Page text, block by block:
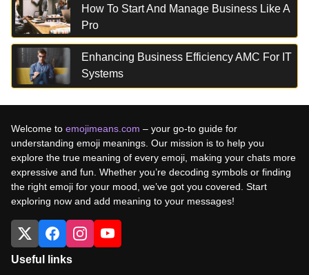
How To Start And Manage Business Like A
Pro
Enhancing Business Efficiency AMC For IT
Systems
Welcome to emojimeans.com – your go-to guide for
understanding emoji meanings. Our mission is to help you
explore the true meaning of every emoji, making your chats more
expressive and fun. Whether you’re decoding symbols or finding
the right emoji for your mood, we’ve got you covered. Start
exploring now and add meaning to your messages!
Useful links